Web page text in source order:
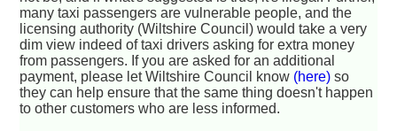
many taxi passengers are vulnerable people, and the
licensing authority (Wiltshire Council) would take a very
dim view indeed of taxi drivers asking for extra money
from passengers. If you are asked for an additional
payment, please let Wiltshire Council know (here) so
they can help ensure that the same thing doesn't happen
to other customers who are less informed.